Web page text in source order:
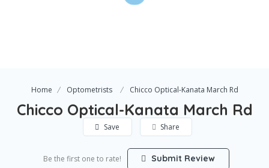
Home Optometrists Chicco Optical-Kanata March Rd
Chicco Optical-Kanata March Rd
Save Share
Be the first one to rate! Submit Review